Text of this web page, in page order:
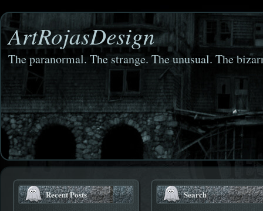
ArtRojasDesign
The paranormal. The strange. The unusual. The
Recent Posts Search